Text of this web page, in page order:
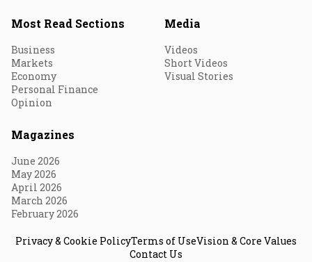
Most Read Sections
Business
Markets
Economy
Personal Finance
Opinion
Media
Videos
Short Videos
Visual Stories
Magazines
June 2026
May 2026
April 2026
March 2026
February 2026
Privacy & Cookie PolicyTerms of UseVision & Core Values
Contact Us